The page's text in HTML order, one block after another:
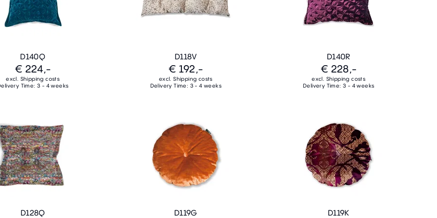
D140Q
€ 224,-
excl. Shipping costs
Time: 3 - 4 weeks
D118V
€ 192,-
excl. Shipping costs
Delivery Time: 3 - 4 weeks
D140R
€ 228,-
excl. Shipping costs
Delivery Time: 3 - 4 weeks
D128Q D119G D119K